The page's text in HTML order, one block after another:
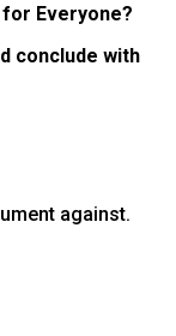
Everyone?
conclude with
against.